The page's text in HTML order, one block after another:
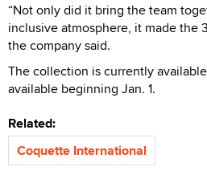
“Not only did it bring the team
inclusive atmosphere, it made the
the company said.
The collection is currently
available beginning Jan. 1.
Related:
Coquette International